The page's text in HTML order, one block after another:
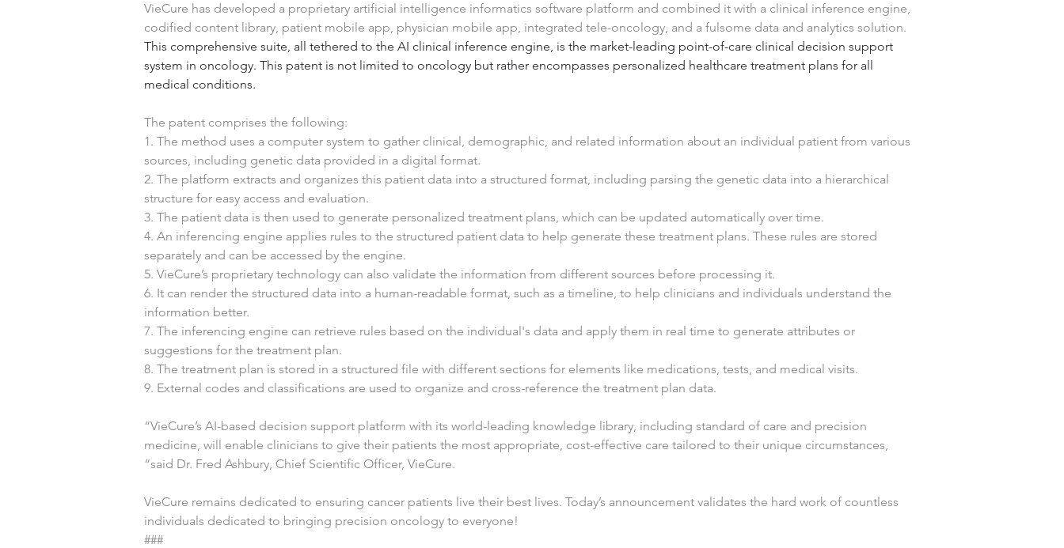
VieCure has developed a proprietary artificial intelligence informatics software platform and combined it with a clinical inference engine,
codified content library, patient mobile app, physician mobile app, integrated tele-oncology, and a fulsome data and analytics solution.
This comprehensive suite, all tethered to the AI clinical inference engine, is the market-leading point-of-care clinical decision support
system in oncology. This patent is not limited to oncology but rather encompasses personalized healthcare treatment plans for all
medical conditions.
The patent comprises the following:
1. The method uses a computer system to gather clinical, demographic, and related information about an individual patient from various
sources, including genetic data provided in a digital format.
2. The platform extracts and organizes this patient data into a structured format, including parsing the genetic data into a hierarchical
structure for easy access and evaluation.
3. The patient data is then used to generate personalized treatment plans, which can be updated automatically over time.
4. An inferencing engine applies rules to the structured patient data to help generate these treatment plans. These rules are stored
separately and can be accessed by the engine.
5. VieCure’s proprietary technology can also validate the information from different sources before processing it.
6. It can render the structured data into a human-readable format, such as a timeline, to help clinicians and individuals understand the
information better.
7. The inferencing engine can retrieve rules based on the individual's data and apply them in real time to generate attributes or
suggestions for the treatment plan.
8. The treatment plan is stored in a structured file with different sections for elements like medications, tests, and medical visits.
9. External codes and classifications are used to organize and cross-reference the treatment plan data.
“VieCure’s AI-based decision support platform with its world-leading knowledge library, including standard of care and precision
medicine, will enable clinicians to give their patients the most appropriate, cost-effective care tailored to their unique circumstances,
“said Dr. Fred Ashbury, Chief Scientific Officer, VieCure.
VieCure remains dedicated to ensuring cancer patients live their best lives. Today’s announcement validates the hard work of countless
individuals dedicated to bringing precision oncology to everyone!
###